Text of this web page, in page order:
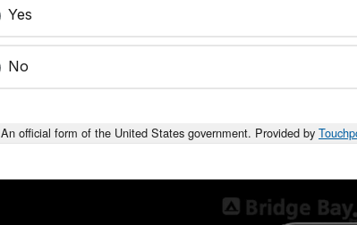
Yes
No
An official form of the United States government. Provided by